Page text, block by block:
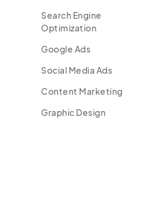
Search Engine
Optimization
Google Ads
Social Media Ads
Content Marketing
Graphic Design